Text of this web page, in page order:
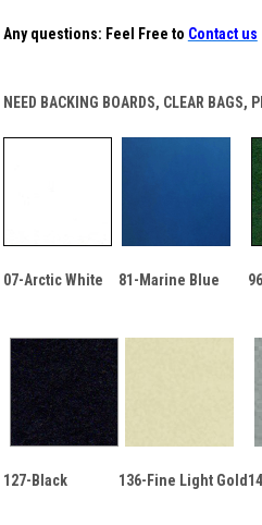
Any questions: Feel Free to Contact us
NEED BACKING BOARDS, CLEAR BAGS,
07-Arctic White 81-Marine Blue
127-Black 136-Fine Light Gold